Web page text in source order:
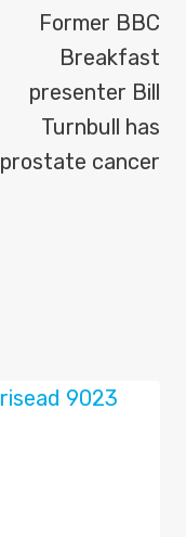
Former BBC
Breakfast
presenter Bill
Turnbull has
prostate cancer